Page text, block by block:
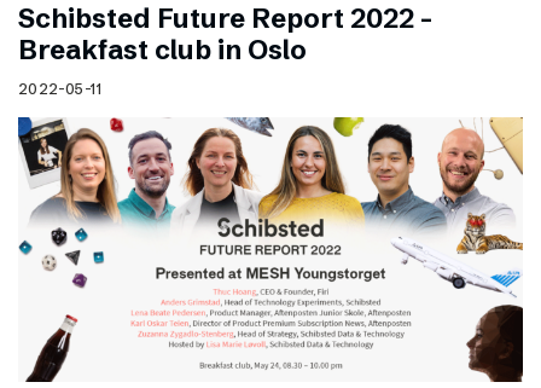
Schibsted Future Report 2022 –
Breakfast club in Oslo
2022-05-11